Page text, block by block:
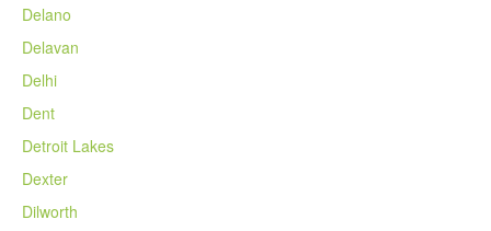
Delano
Delavan
Delhi
Dent
Detroit Lakes
Dexter
Dilworth